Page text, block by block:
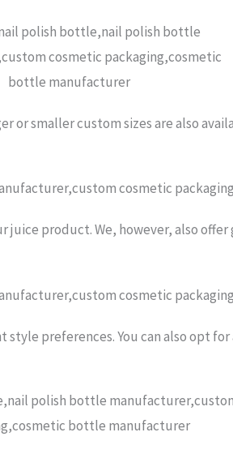
or smaller custom sizes are also
product. We, however, also
preferences. You can also opt